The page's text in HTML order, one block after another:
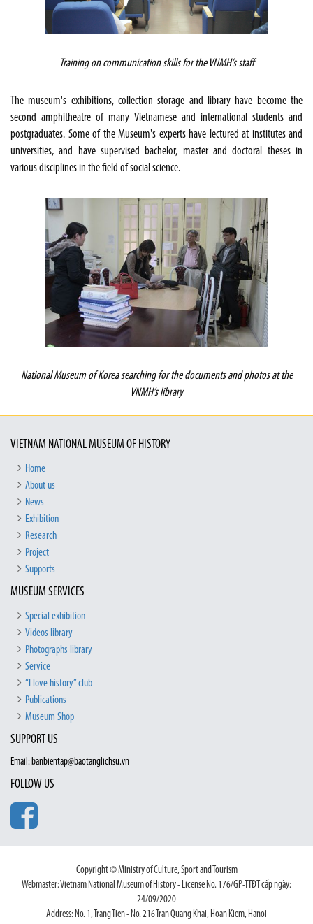
Training on communication skills for the VNMH’s staff
The museum's exhibitions, collection storage and library have become the
second amphitheatre of many Vietnamese and international students and
postgraduates. Some of the Museum's experts have lectured at institutes and
universities, and have supervised bachelor, master and doctoral theses in
various disciplines in the field of social science.
NationalMuseum of Korea searching for the documents and photos at the
VNMH’s library
VIETNAM NATIONAL MUSEUM OF HISTORY
Home
About us
News
Exhibition
Research
Project
Supports
MUSEUM SERVICES
Special exhibition
Videos library
Photographs library
Service
“I love history” club
Publications
Museum Shop
SUPPORT US
Email: banbientap@baotanglichsu.vn
FOLLOW US
Copyright © Ministry of Culture, Sport and Tourism
Webmaster: Vietnam National Museum of History - License No. 176/GP-TTĐT cấp ngày:
24/09/2020
Address: No. 1, Trang Tien - No. 216 Tran Quang Khai, Hoan Kiem, Hanoi